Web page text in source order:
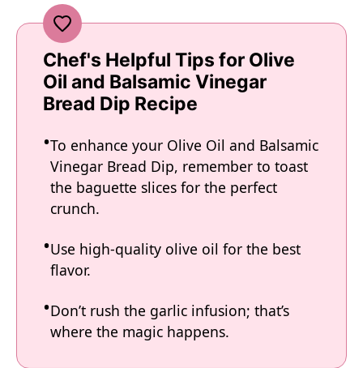
Chef's Helpful Tips for Olive
Oil and Balsamic Vinegar
Bread Dip Recipe
To enhance your Olive Oil and Balsamic
Vinegar Bread Dip, remember to toast
the baguette slices for the perfect
crunch.
Use high-quality olive oil for the best
flavor.
Don’t rush the garlic infusion; that’s
where the magic happens.